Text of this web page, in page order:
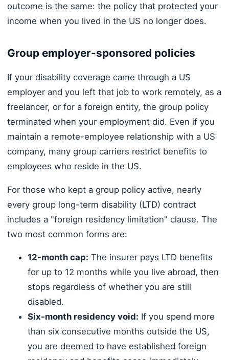
outcome is the same: the policy that protected your
income when you lived in the US no longer does.
Group employer-sponsored policies
If your disability coverage came through a US
employer and you left that job to work remotely, as a
freelancer, or for a foreign entity, the group policy
terminated when your employment did. Even if you
maintain a remote-employee relationship with a US
company, many group carriers restrict benefits to
employees who reside in the US.
For those who kept a group policy active, nearly
every group long-term disability (LTD) contract
includes a "foreign residency limitation" clause. The
two most common forms are:
12-month cap: The insurer pays LTD benefits
for up to 12 months while you live abroad, then
stops regardless of whether you are still
disabled.
Six-month residency void: If you spend more
than six consecutive months outside the US,
you are deemed to have established foreign